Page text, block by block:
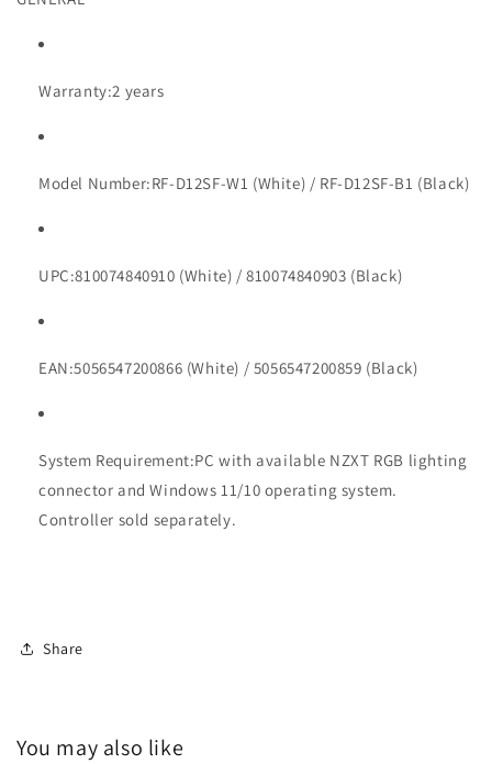
Warranty:2 years
Model Number:RF-D12SF-W1 (White) / RF-D12SF-B1 (Black)
UPC:810074840910 (White) / 810074840903 (Black)
EAN:5056547200866 (White) / 5056547200859 (Black)
System Requirement:PC with available NZXT RGB lighting
connector and Windows 11/10 operating system.
Controller sold separately.
Share
You may also like